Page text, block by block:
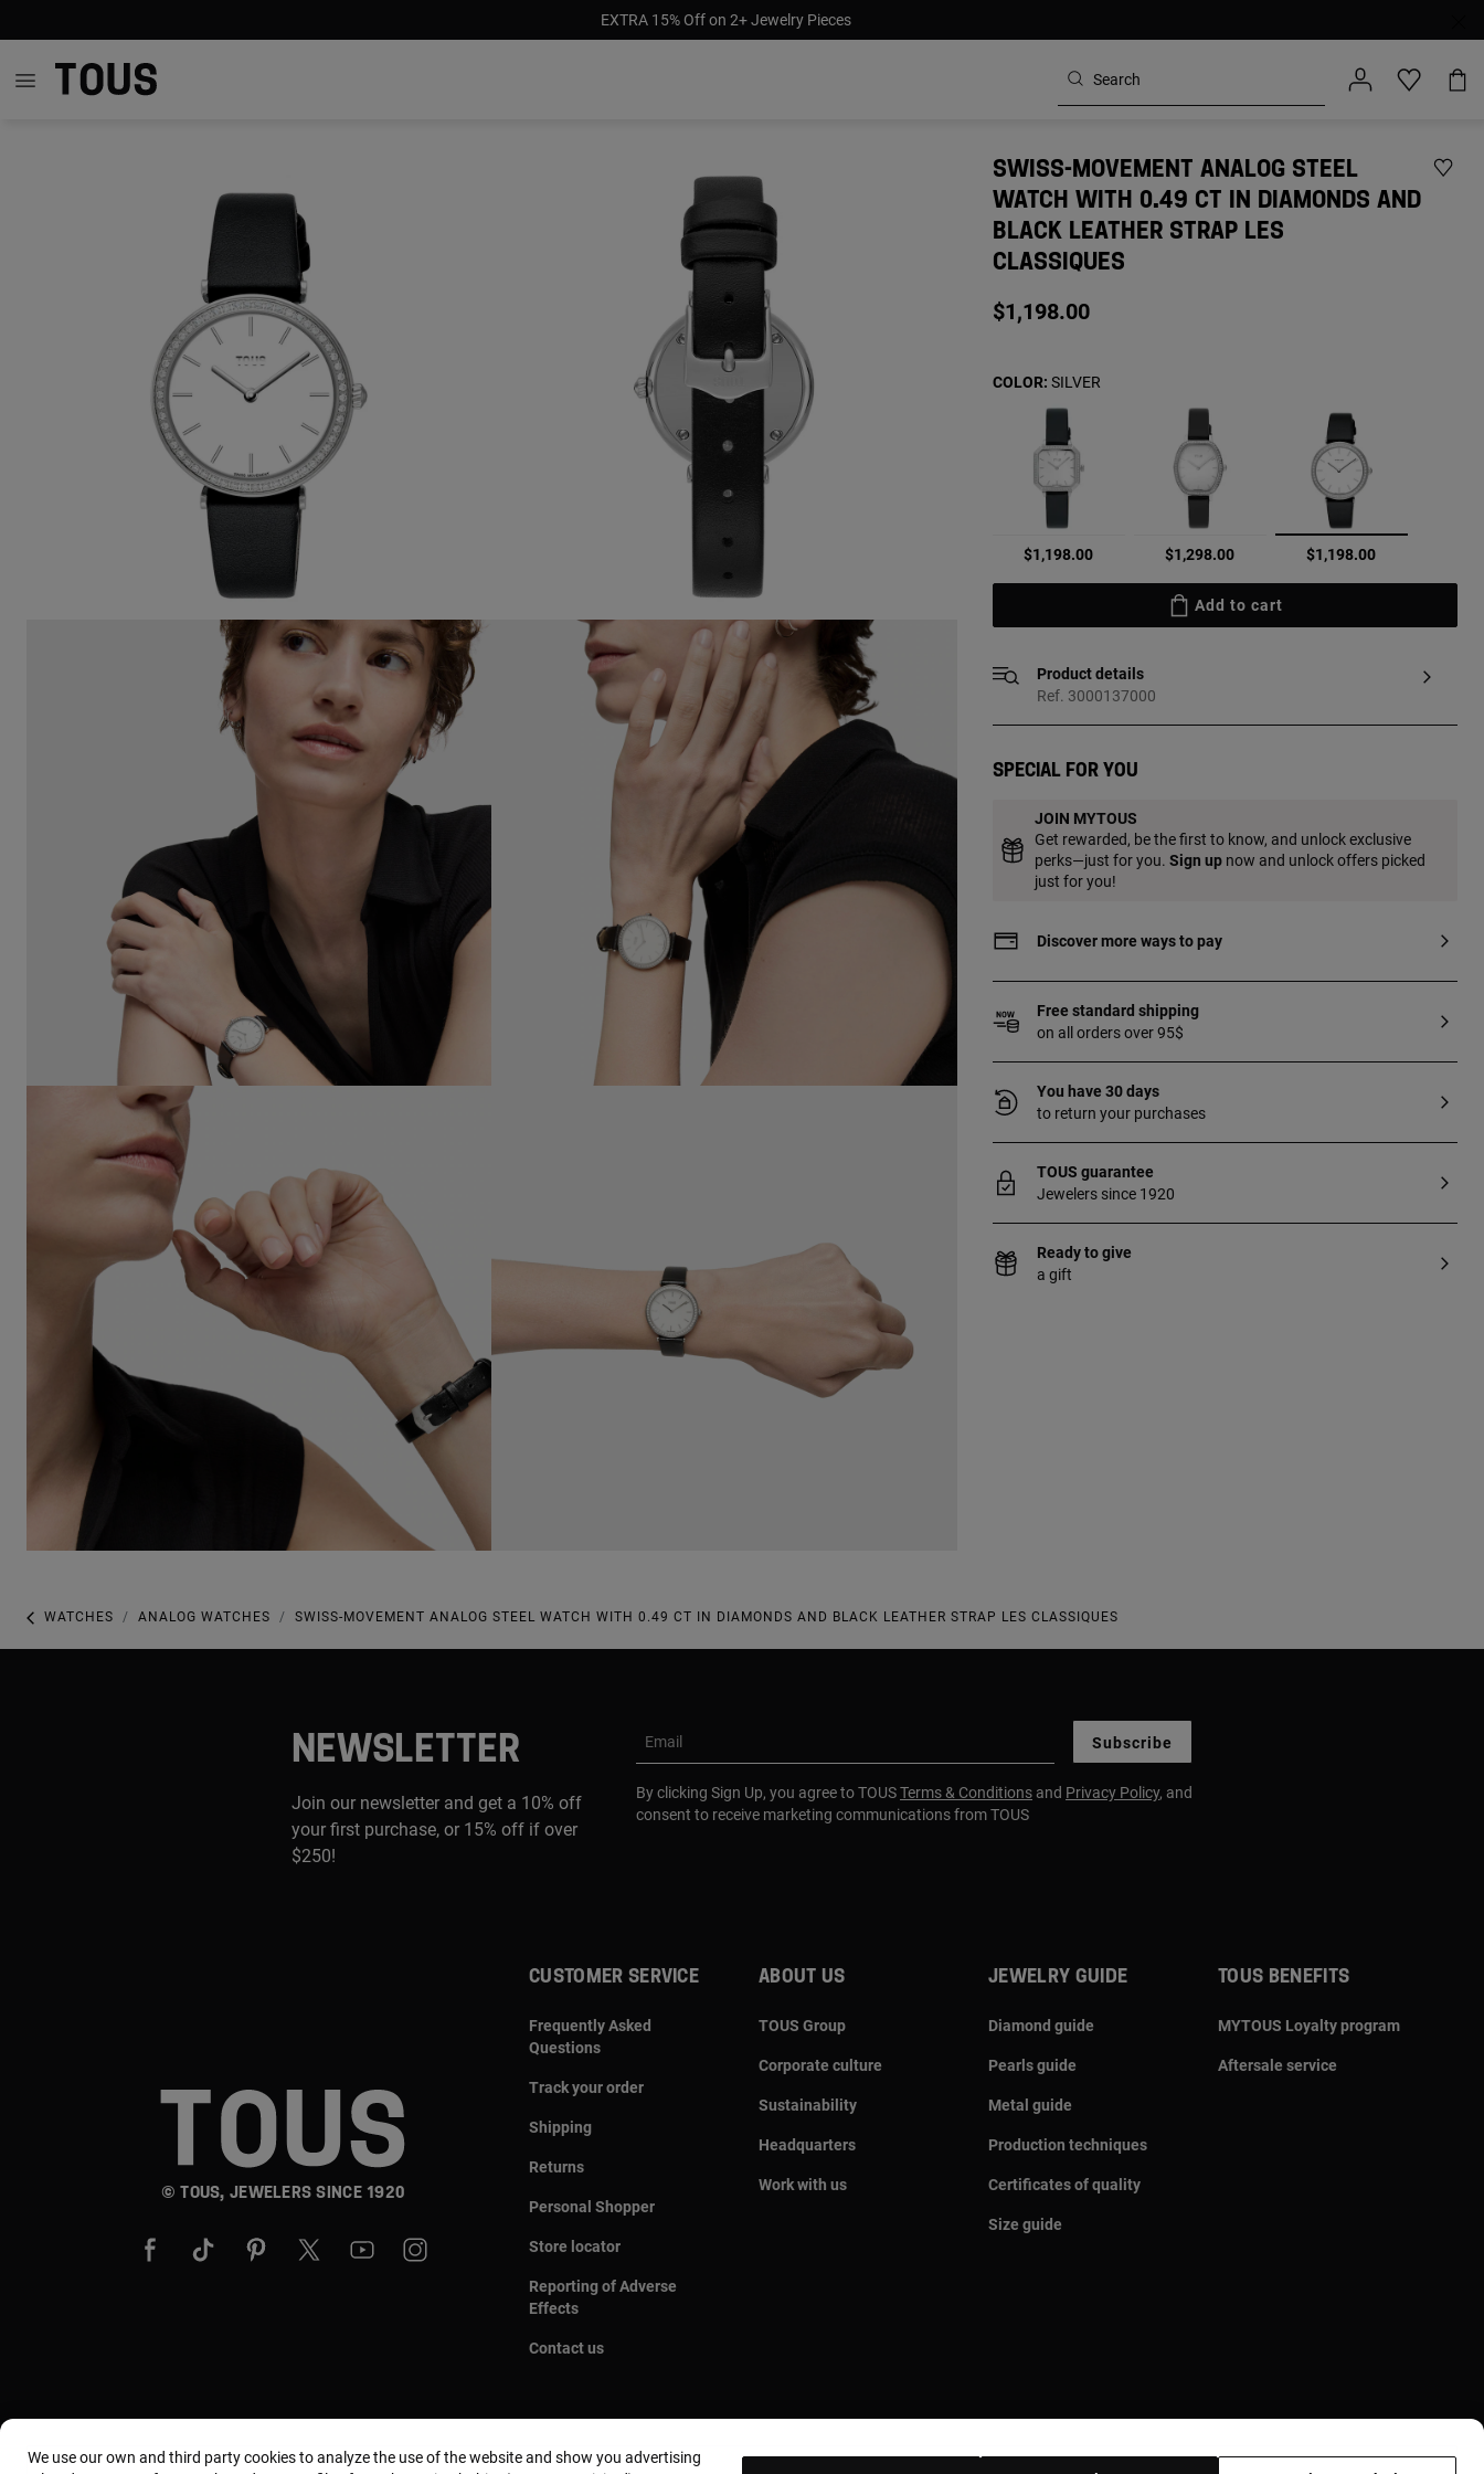
EXTRA 15% Off on 2+ Jewelry Pieces
SWISS-MOVEMENT ANALOG STEEL
WATCH WITH 0.49 CT IN DIAMONDS AND
BLACK LEATHER STRAP LES
CLASSIQUES
$1,198.00
$1,198.00 $1,298.00 selected
$1,198.00
COLOR: SILVER
Add to cart
Product details
Ref. 3000137000
Special for you
JOIN MYTOUS
Get rewarded, be the first to know, and unlock exclusive
perks—just for you. Sign upnow and unlock offers picked
just for you!
Discover more ways to pay
Free standard shipping
on all orders over 95$
You have 30 days
to return your purchases
TOUS guarantee
Jewelers since 1920
Ready to give
a gift
WATCHES ANALOG WATCHES SWISS-MOVEMENT ANALOG STEEL WATCH WITH 0.49 CT IN DIAMONDS AND BLACK LEATHER STRAP LES CLASSIQUES
NEWSLETTER
Join our newsletter and get a 10% off
your first purchase, or 15% off if over
$250!
Email Subscribe
By clicking Sign Up, you agree to TOUSTerms & Conditions and Privacy Policy, and
consent to receive marketing communications from TOUS
© TOUS, JEWELERS SINCE 1920
CUSTOMER SERVICE
Frequently Asked
Questions
Track your order
Shipping
Returns
Personal Shopper
Store locator
Reporting of Adverse
Effects
Contact us
ABOUT US
TOUS Group
Corporate culture
Sustainability
Headquarters
Work with us
JEWELRY GUIDE
Diamond guide
Pearls guide
Metal guide
Production techniques
Certificates of quality
Size guide
TOUS BENEFITS
MYTOUS Loyalty program
Aftersale service
We use our own and third party cookies to analyze the use of the website and show you advertising